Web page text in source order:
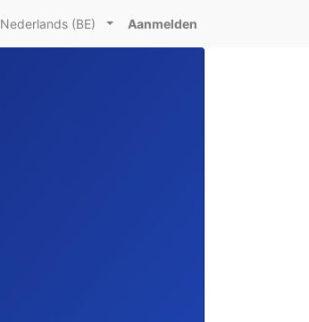
Nederlands (BE) Aanmelden